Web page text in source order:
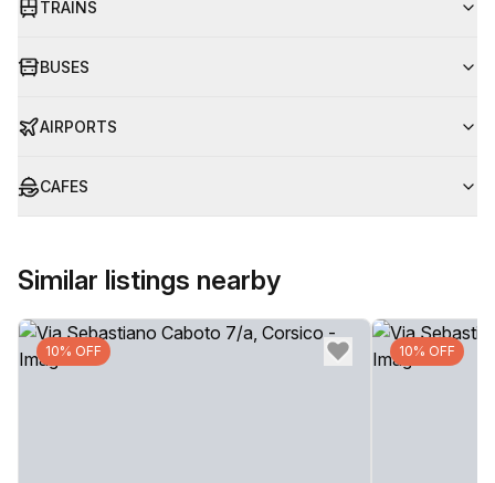
TRAINS
BUSES
AIRPORTS
CAFES
Similar listings nearby
10% OFF 10% OFF